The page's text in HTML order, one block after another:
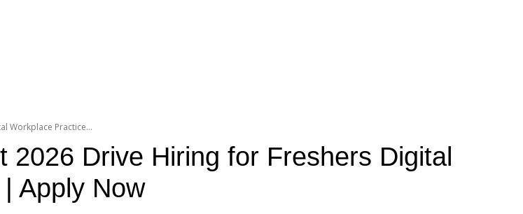
Workplace Practice...
Drive Hiring for Freshers Digital
Apply Now